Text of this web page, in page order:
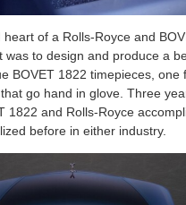
of a Rolls-Royce and
was to design and produce a
BOVET 1822 timepieces, one
go hand in glove. Three
1822 and Rolls-Royce
before in either industry.